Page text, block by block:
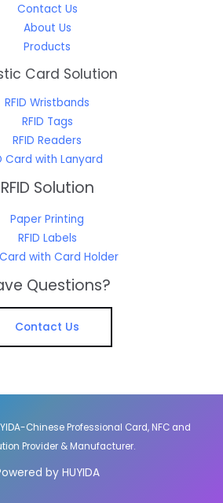
Contact Us
About Us
Products
Card Solution
RFID Wristbands
RFID Tags
RFID Readers
Card with Lanyard
RFID Solution
Paper Printing
RFID Labels
with Card Holder
Questions?
Contact Us
Chinese Professional Card, NFC and
Provider & Manufacturer.
by HUYIDA